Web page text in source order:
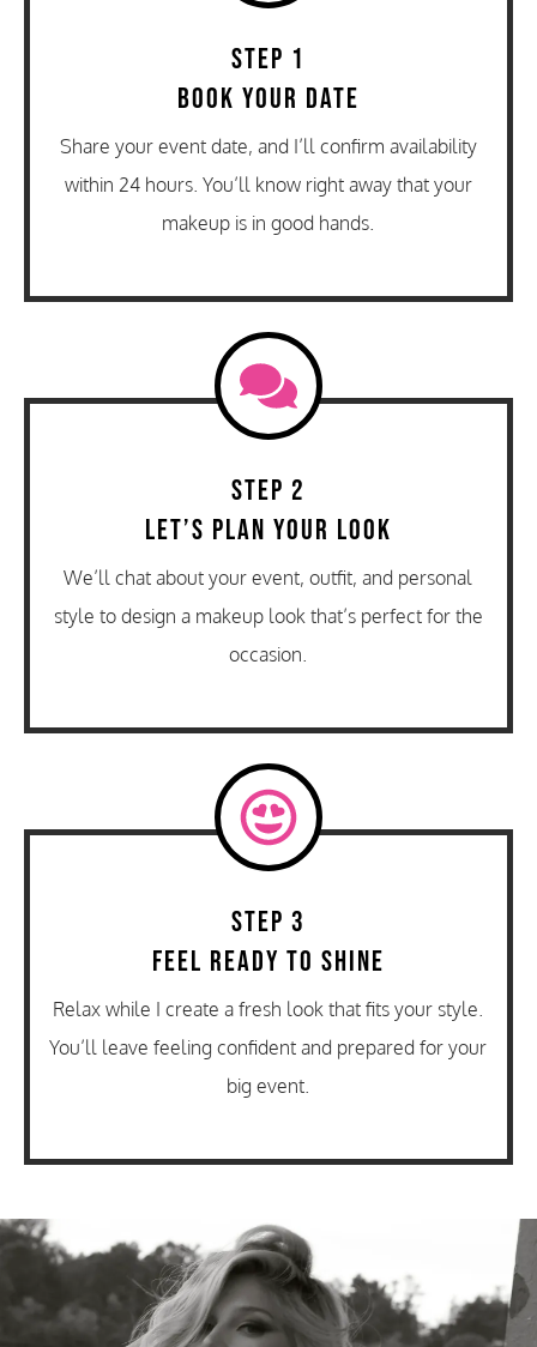
Step 1
Book Your Date
Share your event date, and I’ll confirm availability
within 24 hours. You’ll know right away that your
makeup is in good hands.
Step 2
Let’s Plan Your Look
We’ll chat about your event, outfit, and personal
style to design a makeup look that’s perfect for the
occasion.
Step 3
Feel Ready to Shine
Relax while I create a fresh look that fits your style.
You’ll leave feeling confident and prepared for your
big event.